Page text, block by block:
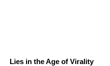
Lies in the Age of Virality